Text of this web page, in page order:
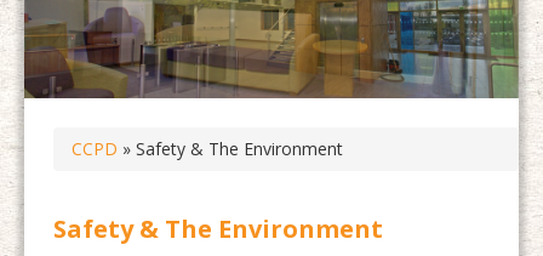
CCPD » Safety & The Environment
Safety & The Environment